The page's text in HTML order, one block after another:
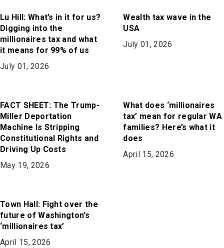
Lu Hill: What’s in it for us?
Digging into the
millionaires tax and what
it means for 99% of us
July 01, 2026
Wealth tax wave in the
USA
July 01, 2026
FACT SHEET: The Trump-
Miller Deportation
Machine Is Stripping
Constitutional Rights and
Driving Up Costs
May 19, 2026
What does ‘millionaires
tax’ mean for regular WA
families? Here’s what it
does
April 15, 2026
Town Hall: Fight over the
future of Washington’s
‘millionaires tax’
April 15, 2026